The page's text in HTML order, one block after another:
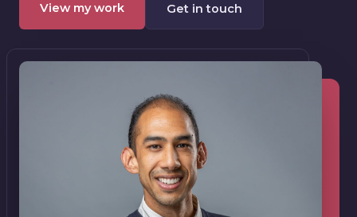
View my work Get in touch